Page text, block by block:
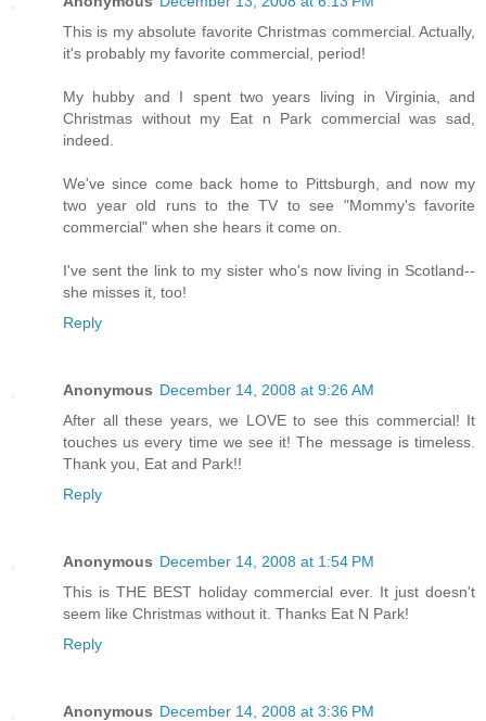
This is my absolute favorite Christmas commercial. Actually,
it's probably my favorite commercial, period!
My hubby and I spent two years living in Virginia, and
Christmas without my Eat n Park commercial was sad,
indeed.
We've since come back home to Pittsburgh, and now my
two year old runs to the TV to see "Mommy's favorite
commercial" when she hears it come on.
I've sent the link to my sister who's now living in Scotland--
she misses it, too!
Reply
Anonymous December 14, 2008 at 9:26 AM
After all these years, we LOVE to see this commercial! It
touches us every time we see it! The message is timeless.
Thank you, Eat and Park!!
Reply
Anonymous December 14, 2008 at 1:54 PM
This is THE BEST holiday commercial ever. It just doesn't
seem like Christmas without it. Thanks Eat N Park!
Reply
Anonymous December 14, 2008 at 3:36 PM